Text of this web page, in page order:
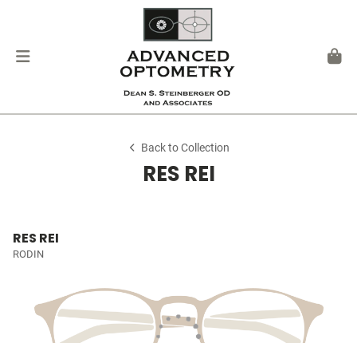
Back to Collection
RES REI
RES REI
RODIN